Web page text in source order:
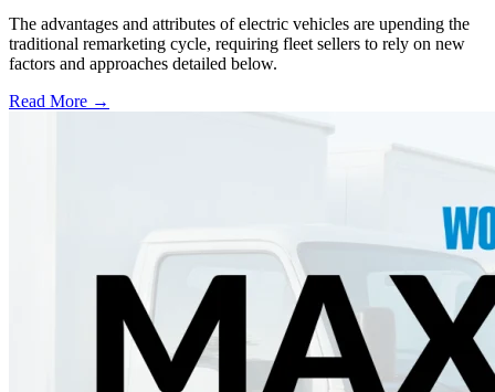
The advantages and attributes of electric vehicles are upending the
traditional remarketing cycle, requiring fleet sellers to rely on new
factors and approaches detailed below.
Read More →